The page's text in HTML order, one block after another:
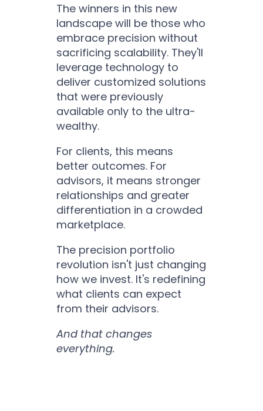
The winners in this new
landscape will be those who
embrace precision without
sacrificing scalability. They'll
leverage technology to
deliver customized solutions
that were previously
available only to the ultra-
wealthy.
For clients, this means
better outcomes. For
advisors, it means stronger
relationships and greater
differentiation in a crowded
marketplace.
The precision portfolio
revolution isn't just changing
how we invest. It's redefining
what clients can expect
from their advisors.
And that changes
everything.